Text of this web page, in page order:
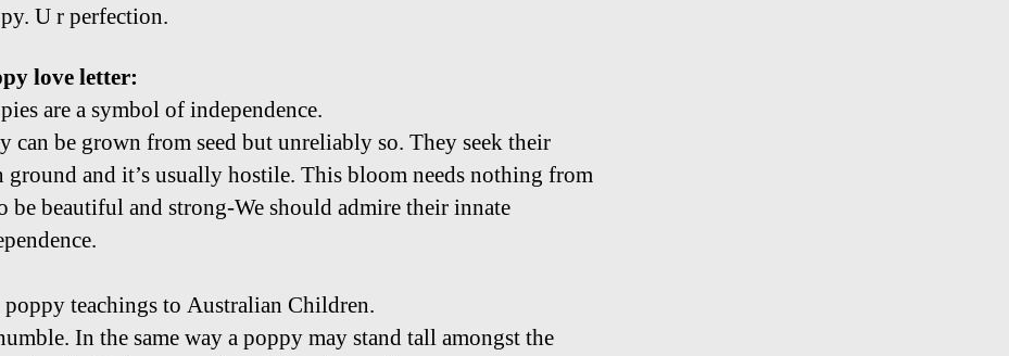
U r perfection.
love letter:
are a symbol of independence.
can be grown from seed but unreliably so. They seek their
ground and it’s usually hostile. This bloom needs nothing from
be beautiful and strong-We should admire their innate
teachings to Australian Children.
In the same way a poppy may stand tall amongst the